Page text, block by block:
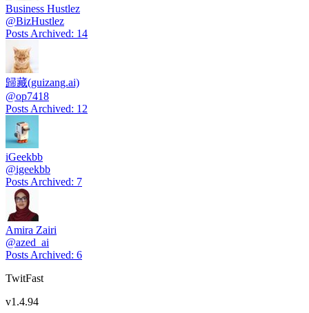
Business Hustlez
@BizHustlez
Posts Archived: 14
歸藏(guizang.ai)
@op7418
Posts Archived: 12
iGeekbb
@igeekbb
Posts Archived: 7
Amira Zairi
@azed_ai
Posts Archived: 6
TwitFast
v1.4.94